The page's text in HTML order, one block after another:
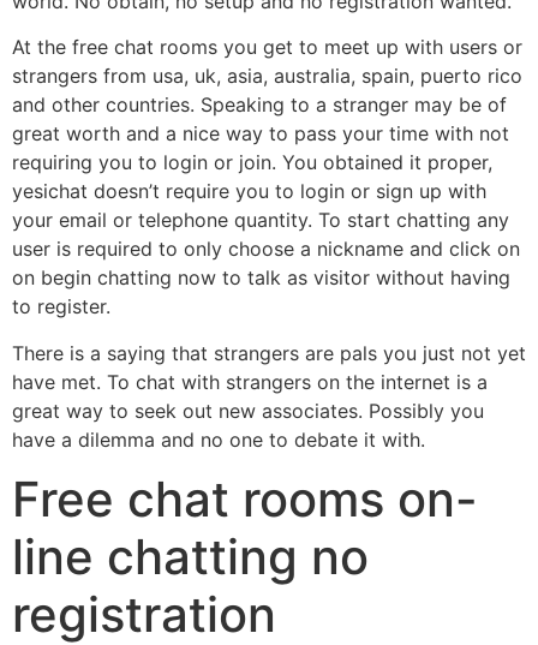
At the free chat rooms you get to meet up with users or
strangers from usa, uk, asia, australia, spain, puerto rico
and other countries. Speaking to a stranger may be of
great worth and a nice way to pass your time with not
requiring you to login or join. You obtained it proper,
yesichat doesn’t require you to login or sign up with
your email or telephone quantity. To start chatting any
user is required to only choose a nickname and click on
on begin chatting now to talk as visitor without having
to register.
There is a saying that strangers are pals you just not yet
have met. To chat with strangers on the internet is a
great way to seek out new associates. Possibly you
have a dilemma and no one to debate it with.
Free chat rooms on-
line chatting no
registration